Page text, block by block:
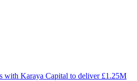
with Karaya Capital to deliver £1.25M